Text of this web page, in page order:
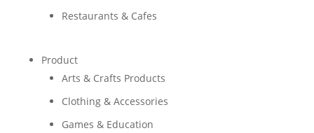
Restaurants & Cafes
Product
Arts & Crafts Products
Clothing & Accessories
Games & Education